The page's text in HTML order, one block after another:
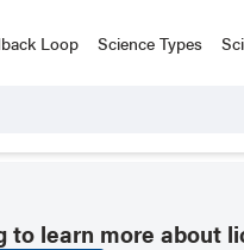
Loop Science Types
to learn more about